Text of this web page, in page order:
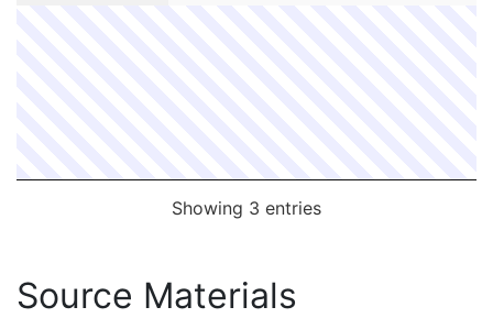
Showing 3 entries
Source Materials